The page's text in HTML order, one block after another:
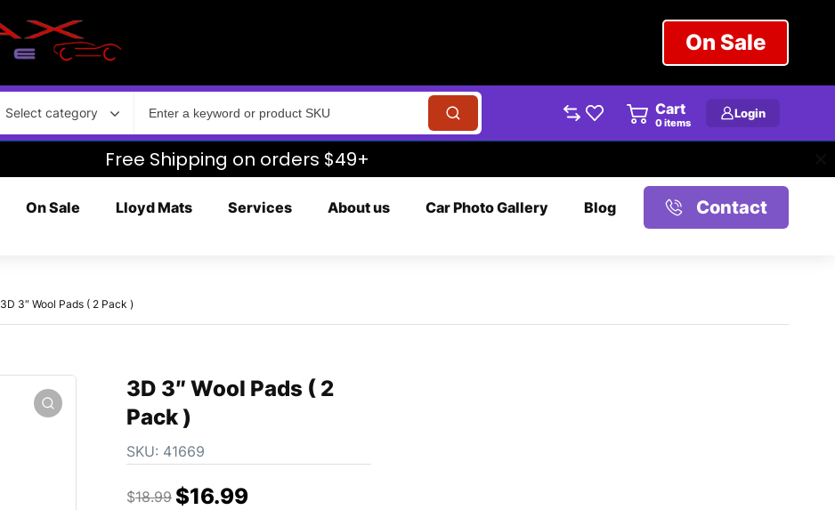
On Sale
Select category Cart
0items
Login
Free Shipping on orders $49+
On Sale Lloyd Mats Services About us Car Photo Gallery Blog Contact
3D 3″ Wool Pads ( 2 Pack )
3D 3″ Wool Pads ( 2
Pack )
SKU: 41669
$18.99 $16.99